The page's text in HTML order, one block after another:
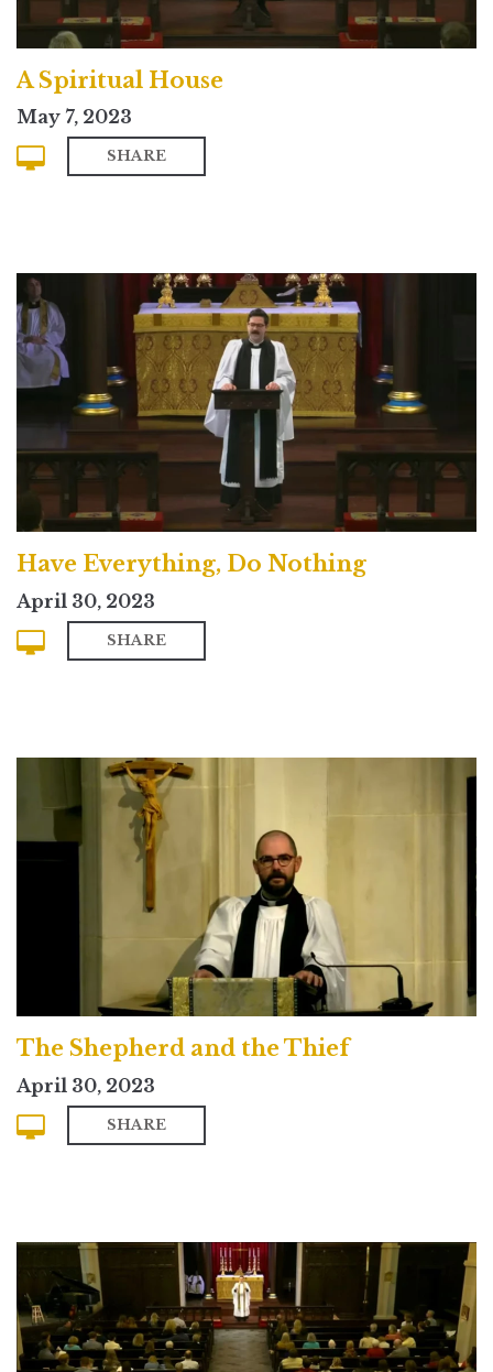
A Spiritual House
May 7, 2023
SHARE
Have Everything, Do Nothing
April 30, 2023
SHARE
The Shepherd and the Thief
April 30, 2023
SHARE